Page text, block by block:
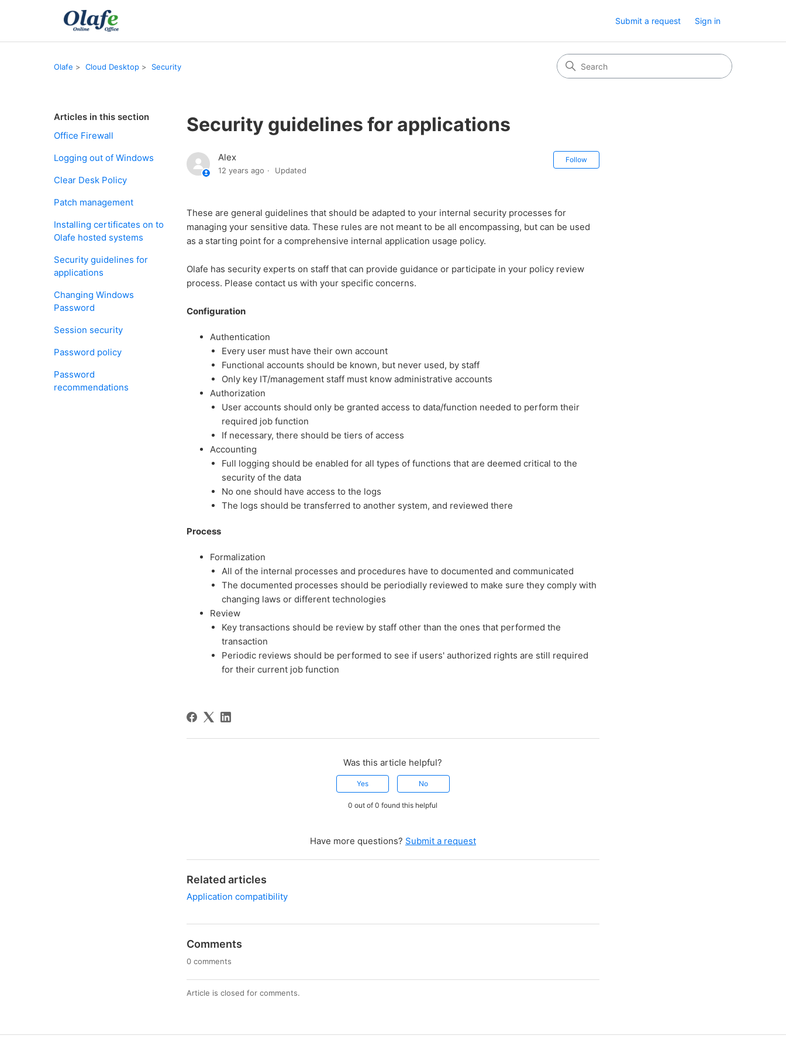
Submit a request Sign in
Olafe Cloud Desktop Security
Articles in this section
Office Firewall
Logging out of Windows
Clear Desk Policy
Patch management
Installing certificates on to
Olafe hosted systems
Security guidelines for
applications
Changing Windows
Password
Session security
Password policy
Password
recommendations
Security guidelines for applications
Alex
12 years ago Updated
Follow
These are general guidelines that should be adapted to your internal security processes for
managing your sensitive data. These rules are not meant to be all encompassing, but can be used
as a starting point for a comprehensive internal application usage policy.
Olafe has security experts on staff that can provide guidance or participate in your policy review
process. Please contact us with your specific concerns.
Configuration
Authentication
Every user must have their own account
Functional accounts should be known, but never used, by staff
Only key IT/management staff must know administrative accounts
Authorization
User accounts should only be granted access to data/function needed to perform their
required job function
If necessary, there should be tiers of access
Accounting
Full logging should be enabled for all types of functions that are deemed critical to the
security of the data
No one should have access to the logs
The logs should be transferred to another system, and reviewed there
Process
Formalization
All of the internal processes and procedures have to documented and communicated
The documented processes should be periodially reviewed to make sure they comply with
changing laws or different technologies
Review
Key transactions should be review by staff other than the ones that performed the
transaction
Periodic reviews should be performed to see if users' authorized rights are still required
for their current job function
Was this article helpful?
Yes No
0 out of 0 found this helpful
Have more questions? Submit a request
Related articles
Application compatibility
Comments
0 comments
Article is closed for comments.